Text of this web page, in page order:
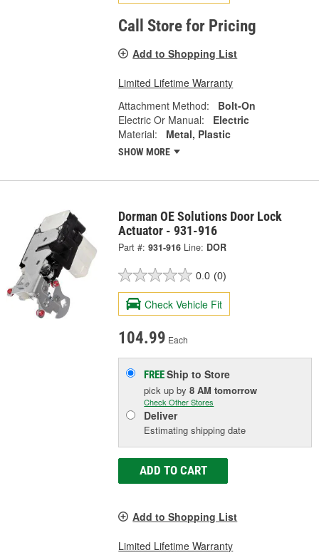
Call Store for Pricing
Add to Shopping List
Limited Lifetime Warranty
Attachment Method:
Bolt-On
Electric Or Manual:
Electric
Material:
Metal, Plastic
SHOW MORE
Dorman OE Solutions Door Lock
Actuator - 931-916
Part #: 931-916 Line: DOR
0.0 (0)
Check Vehicle Fit
104.99 Each
FREEShip to Store
pick upby8 AM tomorrow
Check Other Stores
Deliver
Estimating shipping date
ADD TO CART
Add to Shopping List
Limited Lifetime Warranty